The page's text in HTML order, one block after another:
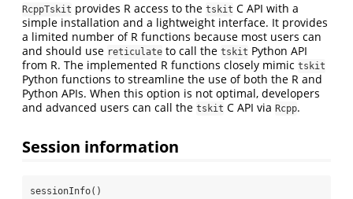
RcppTskit provides R access to the tskit C API with a
simple installation and a lightweight interface. It provides
a limited number of R functions because most users can
and should use reticulate to call the tskit Python API
from R. The implemented R functions closely mimic tskit
Python functions to streamline the use of both the R and
Python APIs. When this option is not optimal, developers
and advanced users can call the tskit C API via Rcpp.
Session information
sessionInfo()